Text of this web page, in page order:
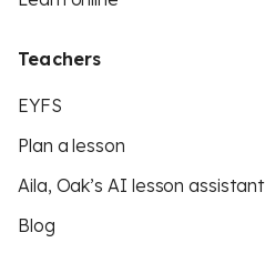
Teachers
EYFS
Plan a lesson
Aila, Oak’s AI lesson assistant
Blog